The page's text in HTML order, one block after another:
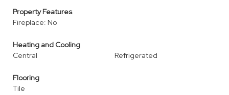
Property Features
Fireplace: No
Heating and Cooling
Central
Refrigerated
Flooring
Tile